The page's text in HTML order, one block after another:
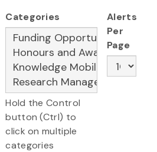
Categories
Hold the Control
button (Ctrl) to
click on multiple
categories
Alerts
Per
Page